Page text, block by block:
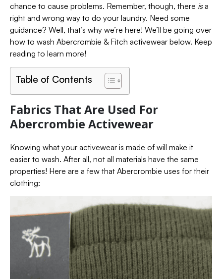
chance to cause problems. Remember, though, there isa
right and wrong way to do your laundry. Need some
guidance? Well, that’s why we’re here! We’ll be going over
how to wash Abercrombie & Fitch activewear below. Keep
reading to learn more!
Table of Contents
Fabrics That Are Used For
Abercrombie Activewear
Knowing what your activewear is made of will make it
easier to wash. After all, not all materials have the same
properties! Here are a few that Abercrombie uses for their
clothing: